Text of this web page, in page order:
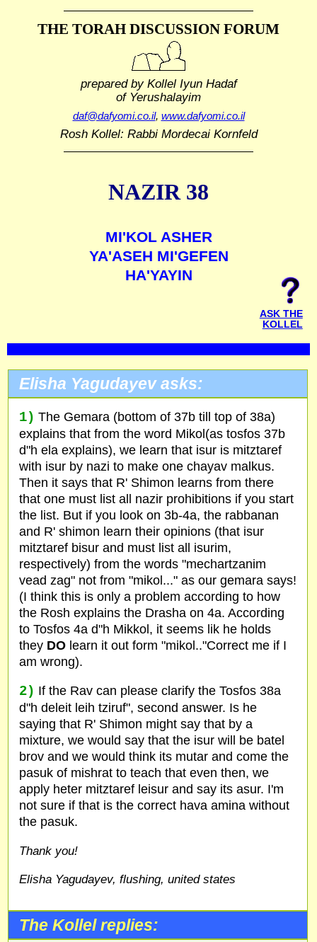
THE TORAH DISCUSSION FORUM
prepared by Kollel Iyun Hadaf
of Yerushalayim
daf@dafyomi.co.il, www.dafyomi.co.il
Rosh Kollel: Rabbi Mordecai Kornfeld
NAZIR 38
MI'KOL ASHER
YA'ASEH MI'GEFEN
HA'YAYIN
ASK THE
KOLLEL
Elisha Yagudayev asks:
1) The Gemara (bottom of 37b till top of 38a)
explains that from the word Mikol(as tosfos 37b
d"h ela explains), we learn that isur is mitztaref
with isur by nazi to make one chayav malkus.
Then it says that R' Shimon learns from there
that one must list all nazir prohibitions if you start
the list. But if you look on 3b-4a, the rabbanan
and R' shimon learn their opinions (that isur
mitztaref bisur and must list all isurim,
respectively) from the words "mechartzanim
vead zag" not from "mikol..." as our gemara says!
(I think this is only a problem according to how
the Rosh explains the Drasha on 4a. According
to Tosfos 4a d"h Mikkol, it seems lik he holds
they DOlearn it out form "mikol.."Correct me if I
am wrong).
2) If the Rav can please clarify the Tosfos 38a
d"h deleit leih tziruf", second answer. Is he
saying that R' Shimon might say that by a
mixture, we would say that the isur will be batel
brov and we would think its mutar and come the
pasuk of mishrat to teach that even then, we
apply heter mitztaref leisur and say its asur. I'm
not sure if that is the correct hava amina without
the pasuk.
Thank you!
Elisha Yagudayev, flushing, united states
The Kollel replies: